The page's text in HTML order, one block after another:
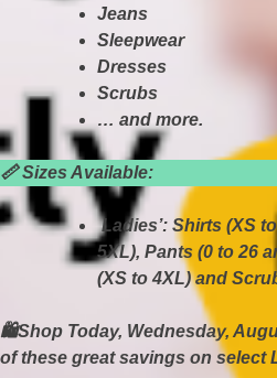
Jeans
Sleepwear
Dresses
Scrubs
… and more.
📏Sizes Available:
Ladies’: Shirts (XS
5XL), Pants (0 to 26
(XS to 4XL) and
🛍Shop Today, Wednesday,
of these great savings on select